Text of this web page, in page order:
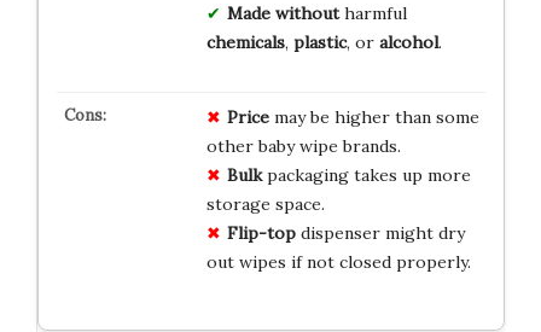
Made withoutharmful
chemicals, plastic, or alcohol.
Pricemay be higher than some
other baby wipe brands.
Bulkpackaging takes up more
storage space.
Flip-topdispenser might dry
out wipes if not closed properly.